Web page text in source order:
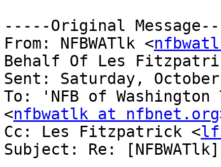
-----Original
From: NFBWATlk <
Behalf Of Les
Sent: Saturday,
To: 'NFB of
<nfbwatlk at nfbnet.org
Cc: Les Fitzpatrick <
Subject: Re: